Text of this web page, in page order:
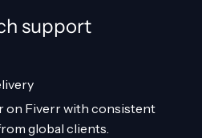
support
on Fiverr with consistent
global clients.